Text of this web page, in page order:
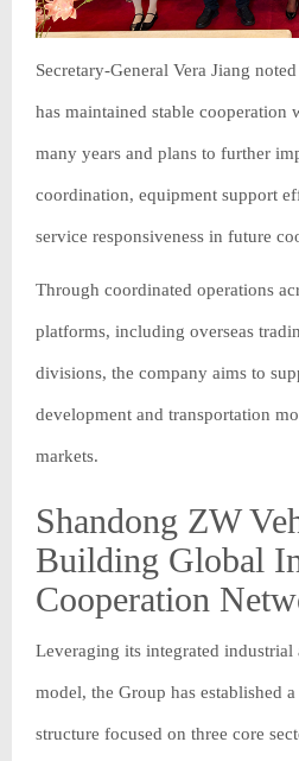
Secretary-General Vera Jiang
has maintained stable cooperation
many years and plans to further
coordination, equipment support
service responsiveness in future
Through coordinated operations
platforms, including overseas
divisions, the company aims to
development and transportation
markets.
Shandong ZW
Building Global
Cooperation
Leveraging its integrated industrial
model, the Group has established
structure focused on three core